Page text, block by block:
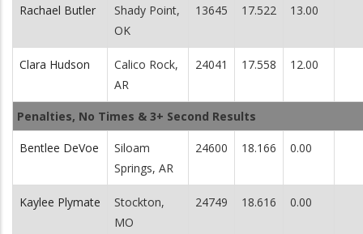
Rachael Butler
Shady Point,
OK
13645 17.522 13.00
Clara Hudson
Calico Rock,
AR
24041 17.558 12.00
Penalties, No Times & 3+ Second Results
Bentlee DeVoe
Siloam
Springs, AR
24600 18.166 0.00
Kaylee Plymate
Stockton,
MO
24749 18.616 0.00